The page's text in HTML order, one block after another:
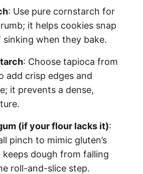
: Use pure cornstarch for
it helps cookies snap
sinking when they bake.
: Choose tapioca from
add crisp edges and
it prevents a dense,
(if your flour lacks it):
pinch to mimic gluten’s
keeps dough from falling
roll-and-slice step.